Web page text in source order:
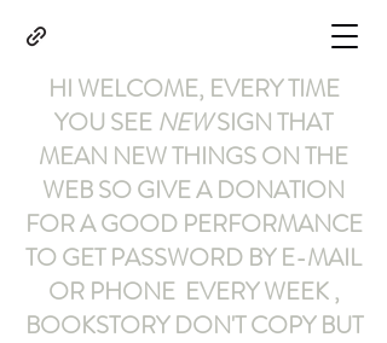
HI WELCOME, EVERY TIME
YOU SEE NEWSIGN THAT
MEAN NEW THINGS ON THE
WEB SO GIVE A DONATION
FOR A GOOD PERFORMANCE
TO GET PASSWORD BY E-MAIL
OR PHONE EVERY WEEK ,
BOOKSTORYDON'T COPY BUT